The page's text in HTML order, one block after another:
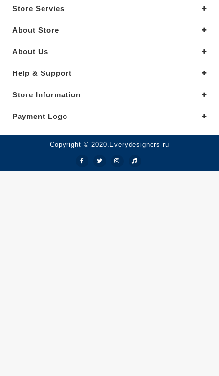
Store Servies
About Store
About Us
Help & Support
Store Information
Payment Logo
Copyright © 2020.Everydesigners ru